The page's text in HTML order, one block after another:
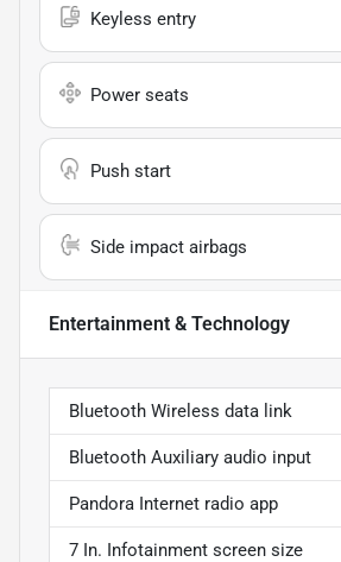
Keyless entry
Power seats
Push start
Side impact airbags
Entertainment & Technology
Bluetooth Wireless data link
Bluetooth Auxiliary audio input
Pandora Internet radio app
7 In. Infotainment screen size